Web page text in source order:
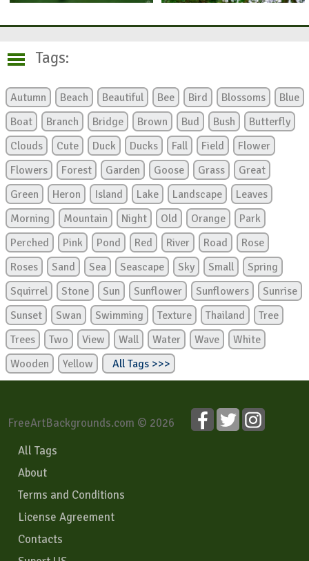
Tags:
Autumn Beach Beautiful Bee Bird Blossoms
Blue
Boat
Branch Bridge Brown Bud Bush
Butterfly
Clouds
Cute Duck Ducks Fall Field
Flower
Flowers
Forest Garden Goose Grass
Great
Green
Heron Island Lake Landscape
Leaves
Morning
Mountain Night Old Orange
Park
Perched
Pink Pond Red River Road
Rose
Roses
Sand Sea Seascape Sky Small
Spring
Squirrel
Stone Sun Sunflower Sunflowers
Sunrise
Sunset
Swan Swimming Texture Thailand
Tree
Trees
Two View Wall Water Wave
White
Wooden
Yellow All Tags >>>
FreeArtBackgrounds.com © 2026
All Tags
About
Terms and Conditions
License Agreement
Contacts